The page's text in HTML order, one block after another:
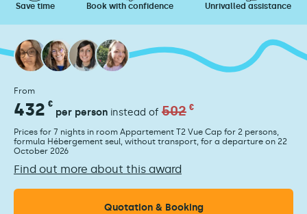
Save time Book with confidence Unrivalled assistance
From
432 €
per person instead of 502 €
Prices for 7 nights in room Appartement T2 Vue Cap for 2 persons,
formula Hébergement seul, without transport, for a departure on 22
October 2026
Find out more about this award
Quotation & Booking